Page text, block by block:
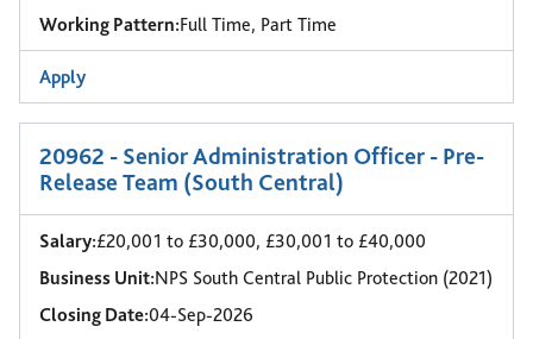
Working Pattern:Full Time, Part Time
Apply
20962 - Senior Administration Officer - Pre-
Release Team (South Central)
Salary:£20,001 to £30,000, £30,001 to £40,000
Business Unit:NPS South Central Public Protection (2021)
Closing Date:04-Sep-2026